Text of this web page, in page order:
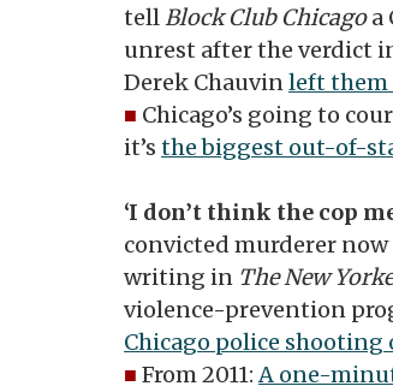
tellBlock Club Chicagoa
unrest after the verdict
Derek Chauvinleft them
■ Chicago’s going to
it’sthe biggest out-of-
‘I don’t think the cop
convicted murderer
writing in The New
violence-prevention
Chicago police shooting
■ From 2011:A one-